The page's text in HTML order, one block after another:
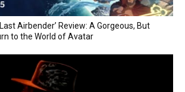
Airbender’ Review: A Gorgeous, But
to the World of Avatar